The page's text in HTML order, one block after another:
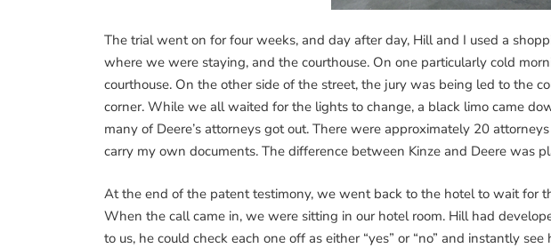
The trial went on for four weeks, and day after day, Hill and I used a
where we were staying, and the courthouse. On one particularly cold
courthouse. On the other side of the street, the jury was being led to the
corner. While we all waited for the lights to change, a black limo came
many of Deere’s attorneys got out. There were approximately 20
carry my own documents. The difference between Kinze and Deere was
At the end of the patent testimony, we went back to the hotel to wait for
When the call came in, we were sitting in our hotel room. Hill had
to us, he could check each one off as either “yes” or “no” and instantly